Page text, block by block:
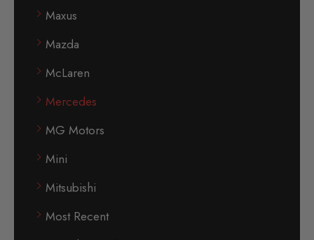
Maxus
Mazda
McLaren
Mercedes
MG Motors
Mini
Mitsubishi
Most Recent